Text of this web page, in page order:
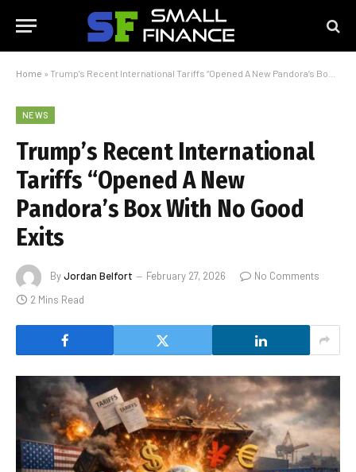
Home » Trump’s Recent International Tariffs “Opened A New Pandora’s Box With No Good Exits
NEWS
Trump’s Recent International
Tariffs “Opened A New
Pandora’s Box With No Good
Exits
ByJordan Belfort February 27, 2026
No Comments
2 Mins Read